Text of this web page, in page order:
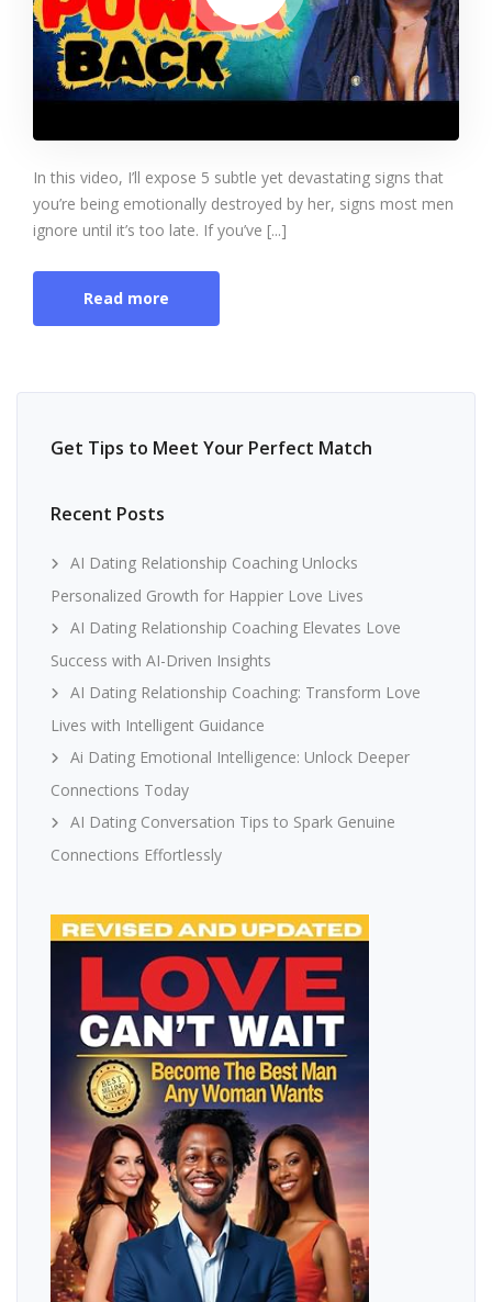
In this video, I’ll expose 5 subtle yet devastating signs that
you’re being emotionally destroyed by her, signs most men
ignore until it’s too late. If you’ve [...]
Read more
Get Tips to Meet Your Perfect Match
Recent Posts
AI Dating Relationship Coaching Unlocks
Personalized Growth for Happier Love Lives
AI Dating Relationship Coaching Elevates Love
Success with AI-Driven Insights
AI Dating Relationship Coaching: Transform Love
Lives with Intelligent Guidance
Ai Dating Emotional Intelligence: Unlock Deeper
Connections Today
AI Dating Conversation Tips to Spark Genuine
Connections Effortlessly